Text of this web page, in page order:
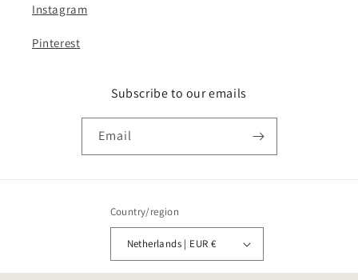
Instagram
Pinterest
Subscribe to our emails
Email
Country/region
Netherlands | EUR €